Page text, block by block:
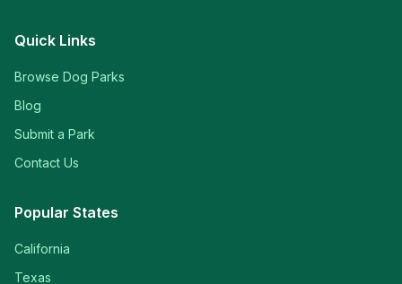
Quick Links
Browse Dog Parks
Blog
Submit a Park
Contact Us
Popular States
California
Texas